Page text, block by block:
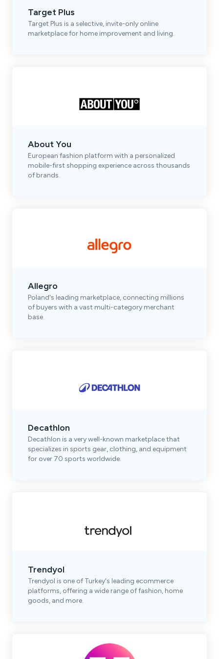
Target Plus
Target Plus is a selective, invite-only online
marketplace for home improvement and living.
About You
European fashion platform with a personalized
mobile-first shopping experience across thousands
of brands.
Allegro
Poland's leading marketplace, connecting millions
of buyers with a vast multi-category merchant
base.
Decathlon
Decathlon is a very well-known marketplace that
specializes in sports gear, clothing, and equipment
for over 70 sports worldwide.
Trendyol
Trendyol is one of Turkey's leading ecommerce
platforms, offering a wide range of fashion, home
goods, and more.